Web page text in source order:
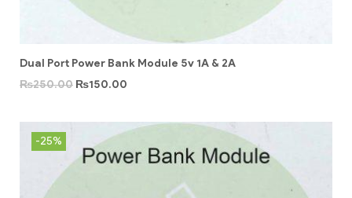
Dual Port Power Bank Module 5v 1A & 2A
₨250.00 ₨150.00
-25%